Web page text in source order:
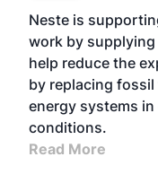
Neste is
work by supplying
help reduce the
by replacing fossil
energy systems
conditions.
Read More